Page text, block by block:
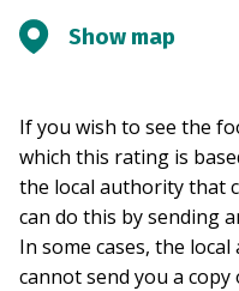
Show map
If you wish to see the
which this rating is
the local authority that
can do this by sending
In some cases, the
cannot send you a